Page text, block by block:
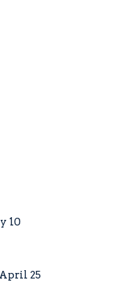
10
25